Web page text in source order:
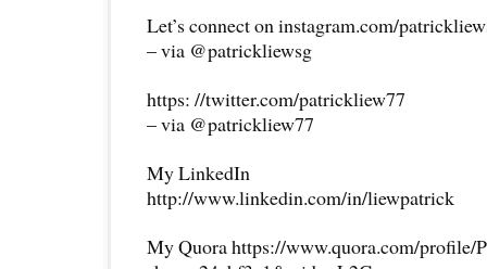
Let’s connect on instagram.com/
– via @patrickliewsg
https: //twitter.com/patrickliew77
– via @patrickliew77
My LinkedIn
http://www.linkedin.com/in/liewpatrick
My Quora https://www.quora.com/profile/